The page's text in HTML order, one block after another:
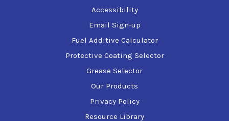
Accessibility
Email Sign-up
Fuel Additive Calculator
Protective Coating Selector
Grease Selector
Our Products
Privacy Policy
Resource Library